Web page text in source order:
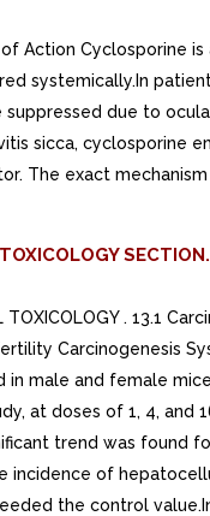
of Action Cyclosporine
systemically.In
due to
sicca, cyclosporine
The exact
SECTION.
TOXICOLOGY . 13.1
Carcinogenesis
in male and female
at doses of 1, 4,
trend was found
incidence of
the control